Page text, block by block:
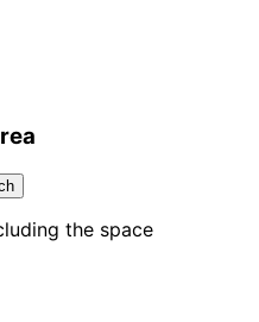
the space